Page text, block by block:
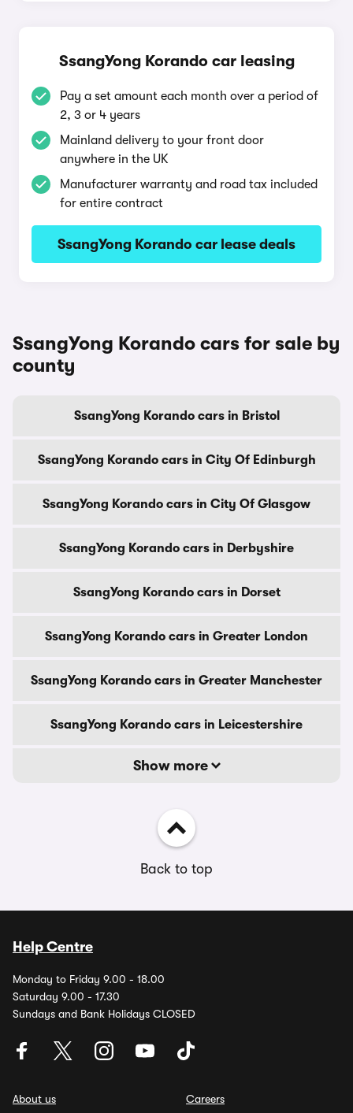
SsangYong Korando car leasing
Pay a set amount each month over a period of
2, 3 or 4 years
Mainland delivery to your front door
anywhere in the UK
Manufacturer warranty and road tax included
for entire contract
SsangYong Korando car lease deals
SsangYong Korando cars for sale by
county
SsangYong Korando cars in Bristol
SsangYong Korando cars in City Of Edinburgh
SsangYong Korando cars in City Of Glasgow
SsangYong Korando cars in Derbyshire
SsangYong Korando cars in Dorset
SsangYong Korando cars in Greater London
SsangYong Korando cars in Greater Manchester
SsangYong Korando cars in Leicestershire
Show more
Back to top
Help Centre
Monday to Friday 9.00 - 18.00
Saturday 9.00 - 17.30
Sundays and Bank Holidays CLOSED
About us
Careers